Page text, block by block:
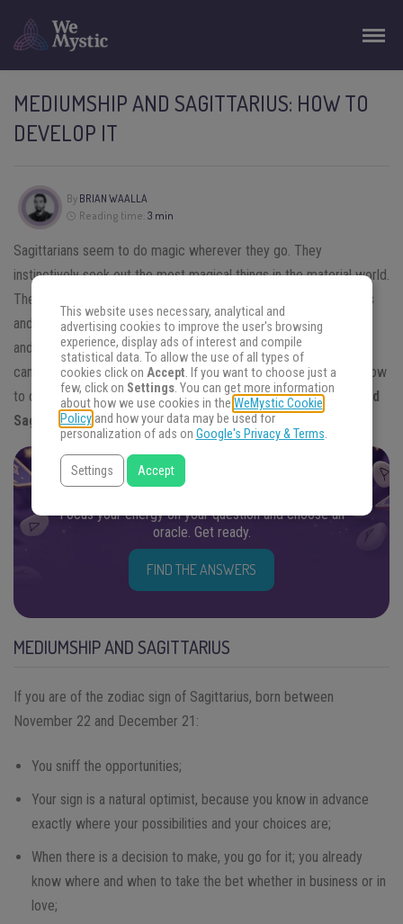
MEDIUMSHIP AND SAGITTARIUS: HOW TO
DEVELOP IT
By BRIAN WAALLA
Reading time: 3 min
Sagittarians seem to do magic wherever they go. They
instinctively seek out the most magical things in the material world.
They use their optimistic nature to tap into their magical powers
and use the power of positivity to heal and neutralize negativity
and pain.Sagittariansare travelers and this includes places you
cannot get to by plane, train or bus. Astrology also teaches us how
to deal with our mediumship. Learn more aboutmediumship and
Sagittarius.
FIND THE ANSWERS YOU SEEK
Focus your energy on your question and choose an
oracle. Get ready.
FIND THE ANSWERS
MEDIUMSHIP AND SAGITTARIUS
If you are of the zodiac sign of Sagittarius, born between
November 22 and December 21:
You sniff the opportunities;
Your sign is a natural optimist, because you know in advance
exactly where your possibilities and your choices are;
When there is a decision to make, you go for it; you already
know where and when to take the bet whether in business or in
love;
This website uses necessary, analytical and
advertising cookies to improve the user's browsing
experience, display ads of interest and compile
statistical data. To allow the use of all types of
cookies click on Accept. If you want to choose just a
few, click on Settings. You can get more information
about how we use cookies in the WeMystic Cookie
Policyand how your data may be used for
personalization of ads on Google's Privacy & Terms.
Settings Accept